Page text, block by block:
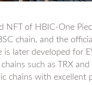
NFT of HBIC-One
chain, and the
is later developed for
such as TRX and
chains with excellent